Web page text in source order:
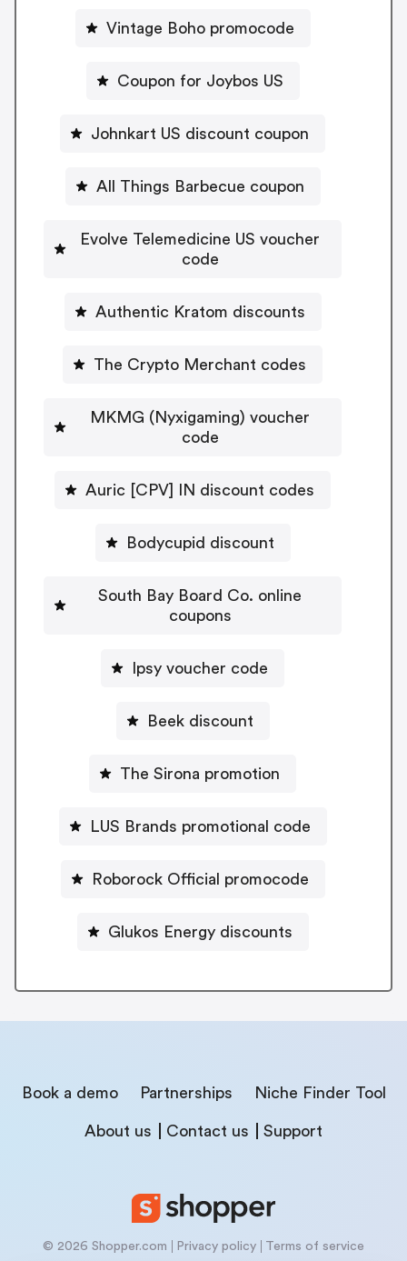
Vintage Boho promocode
Coupon for Joybos US
Johnkart US discount coupon
All Things Barbecue coupon
Evolve Telemedicine US voucher
code
Authentic Kratom discounts
The Crypto Merchant codes
MKMG (Nyxigaming) voucher
code
Auric [CPV] IN discount codes
Bodycupid discount
South Bay Board Co. online
coupons
Ipsy voucher code
Beek discount
The Sirona promotion
LUS Brands promotional code
Roborock Official promocode
Glukos Energy discounts
Book a demo Partnerships Niche Finder Tool
About us Contact us Support
© 2026 Shopper.com Privacy policy Terms of service